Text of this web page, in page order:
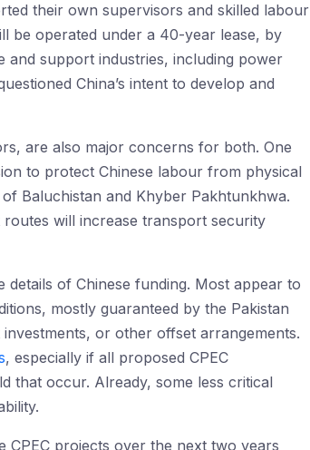
their own supervisors and skilled labour
be operated under a 40-year lease, by
and support industries, including power
China’s intent to develop and
are also major concerns for both. One
to protect Chinese labour from physical
Baluchistan and Khyber Pakhtunkhwa.
will increase transport security
details of Chinese funding. Most appear to
mostly guaranteed by the Pakistan
or other offset arrangements.
, especially if all proposed CPEC
that occur. Already, some less critical
projects over the next two years